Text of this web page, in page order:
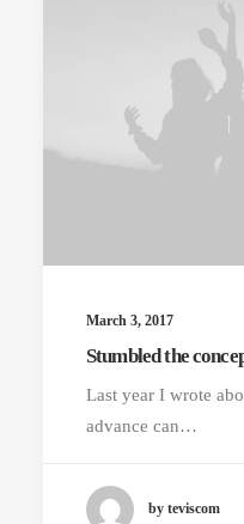
March 3, 2017
Stumbled the
Last year I wrote
advance can…
by teviscom